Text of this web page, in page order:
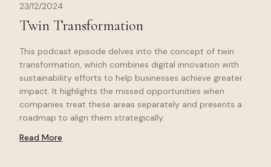
23/12/2024
Twin Transformation
This podcast episode delves into the concept of twin
transformation, which combines digital innovation with
sustainability efforts to help businesses achieve greater
impact. It highlights the missed opportunities when
companies treat these areas separately and presents a
roadmap to align them strategically.
Read More